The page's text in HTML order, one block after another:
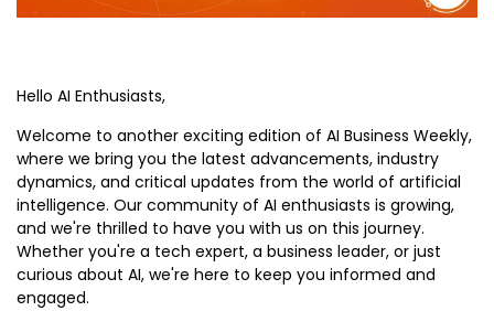
Hello AI Enthusiasts,
Welcome to another exciting edition of AI Business Weekly,
where we bring you the latest advancements, industry
dynamics, and critical updates from the world of artificial
intelligence. Our community of AI enthusiasts is growing,
and we're thrilled to have you with us on this journey.
Whether you're a tech expert, a business leader, or just
curious about AI, we're here to keep you informed and
engaged.